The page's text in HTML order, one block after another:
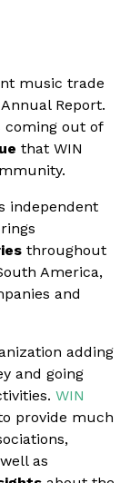
music trade
Report.
coming out of
that WIN
independent
throughout
America,
and
adding
and going
WIN
provide much
as